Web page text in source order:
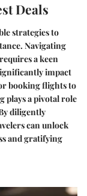
Deals
strategies to
Navigating
a keen
impact
booking flights to
plays a pivotal role
diligently
can unlock
and gratifying